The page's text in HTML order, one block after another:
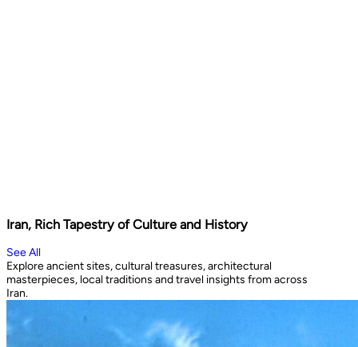
Iran, Rich Tapestry of Culture and History
See All
Explore ancient sites, cultural treasures, architectural
masterpieces, local traditions and travel insights from across
Iran.